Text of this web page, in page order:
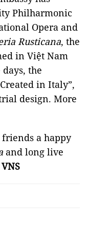
Philharmonic
Opera and
Rusticana, the
in Việt Nam
the
in Italy”,
design. More
a happy
and long live
VNS